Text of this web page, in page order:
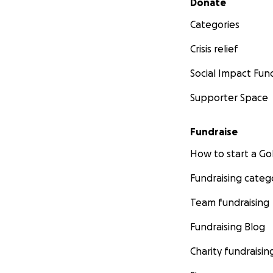
Donate
Categories
Crisis relief
Social Impact
Supporter Space
Fundraise
How to start a
Fundraising
Team fundraising
Fundraising Blog
Charity